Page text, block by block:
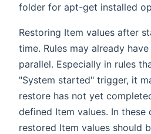
folder for apt-get installed
Restoring Item values after
time. Rules may already
parallel. Especially in rules
"System started" trigger, it
restore has not yet
defined Item values. In these
restored Item values should